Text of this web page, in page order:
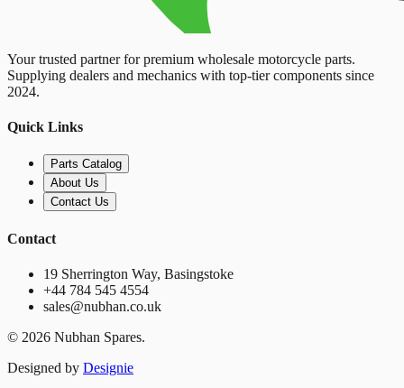
Your trusted partner for premium wholesale motorcycle parts.
Supplying dealers and mechanics with top-tier components since
2024.
Quick Links
Parts Catalog
About Us
Contact Us
Contact
19 Sherrington Way, Basingstoke
+44 784 545 4554
sales@nubhan.co.uk
© 2026 Nubhan Spares.
Designed by Designie